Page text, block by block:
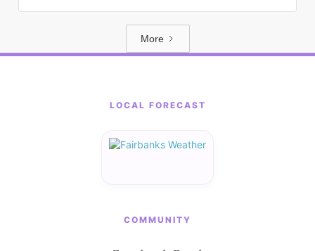
More
LOCAL FORECAST
COMMUNITY